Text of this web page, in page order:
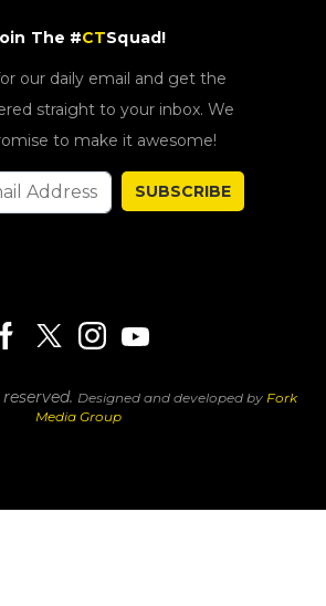
The #CTSquad!
our daily email and get the
straight to your inbox. We
to make it awesome!
SUBSCRIBE
Designed and developed by Fork
Media Group